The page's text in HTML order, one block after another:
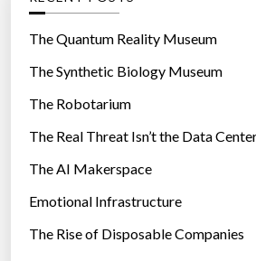
o
r
e
s
The Quantum Reality Museum
The Synthetic Biology Museum
The Robotarium
The Real Threat Isn’t the Data
The AI Makerspace
Emotional Infrastructure
The Rise of Disposable Companies